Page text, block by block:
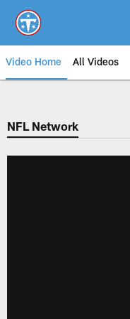
main
content
Video Home All Videos
NFL Network